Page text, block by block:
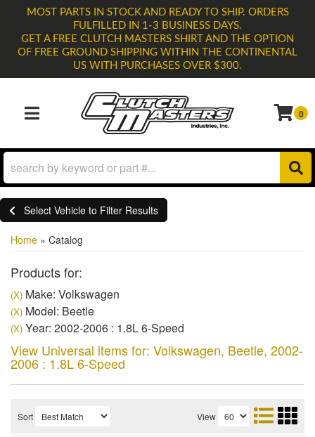
MOST PARTS IN STOCK AND READY TO SHIP. ORDERS
FULFILLED IN 1-3 BUSINESS DAYS.
GET A FREE CLUTCH MASTERS SHIRT AND THE OPTION
OF FREE GROUND SHIPPING WITHIN THE CONTINENTAL
US WITH PURCHASES OVER $300.
TOGGLE NAVIGATION
0
Select Vehicle to Filter Results
Home » Catalog
Products for:
(X) Make: Volkswagen
(X) Model: Beetle
(X) Year: 2002-2006 : 1.8L 6-Speed
View Universal items for: Volkswagen, Beetle, 2002-
2006 : 1.8L 6-Speed
Sort View